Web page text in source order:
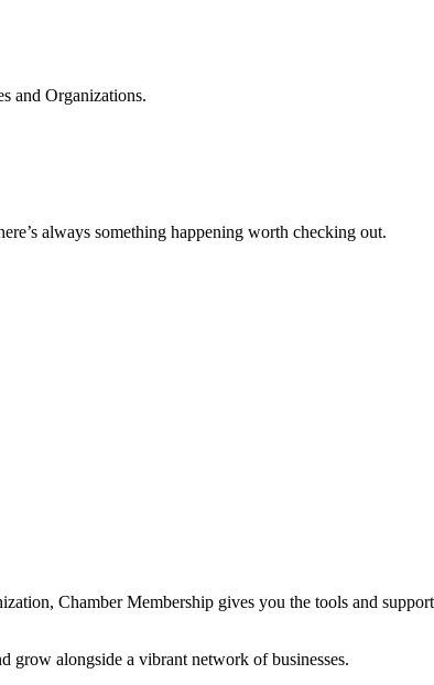
and Organizations.
always something happening worth checking out.
Chamber Membership gives you the tools and
grow alongside a vibrant network of businesses.